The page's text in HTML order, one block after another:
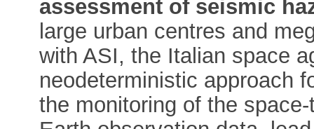
assessment of seismic
large urban centres and
with ASI, the Italian space
neodeterministic approach
the monitoring of the